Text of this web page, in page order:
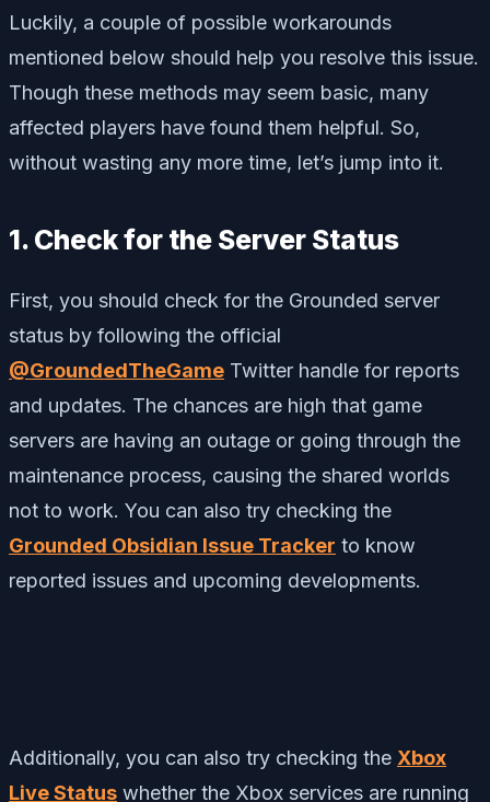
Luckily, a couple of possible workarounds
mentioned below should help you resolve this issue.
Though these methods may seem basic, many
affected players have found them helpful. So,
without wasting any more time, let’s jump into it.
1. Check for the Server Status
First, you should check for the Grounded server
status by following the official
@GroundedTheGame Twitter handle for reports
and updates. The chances are high that game
servers are having an outage or going through the
maintenance process, causing the shared worlds
not to work. You can also try checking the
Grounded Obsidian Issue Tracker to know
reported issues and upcoming developments.
Additionally, you can also try checking the Xbox
Live Status whether the Xbox services are running